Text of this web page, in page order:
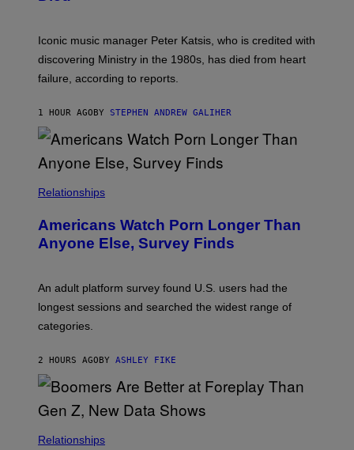
I
C
R
O
S
K
M
O
R
I
/
R
E
I
G
Iconic music manager Peter Katsis, who is credited with
discovering Ministry in the 1980s, has died from heart
failure, according to reports.
1 HOUR AGO BY STEPHEN ANDREW GALIHER
Relationships
Americans Watch Porn Longer Than
Anyone Else, Survey Finds
An adult platform survey found U.S. users had the
longest sessions and searched the widest range of
categories.
2 HOURS AGO BY ASHLEY FIKE
Relationships